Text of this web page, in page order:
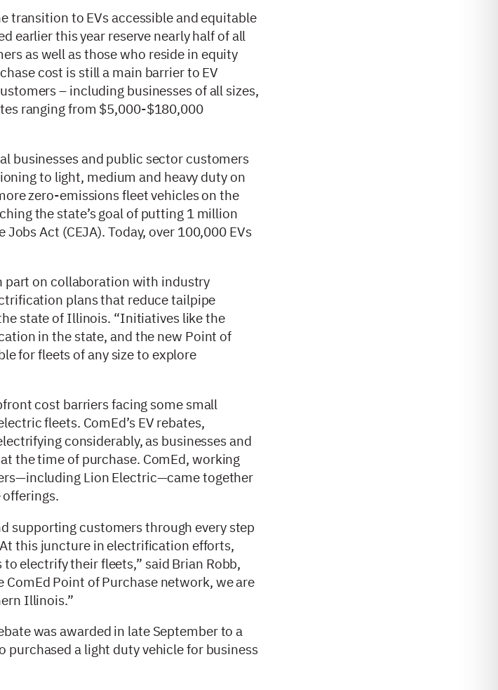
transition to EVs accessible and equitable
earlier this year reserve nearly half of all
as well as those who reside in equity
cost is still a main barrier to EV
– including businesses of all sizes,
ranging from $5,000-$180,000
businesses and public sector customers
to light, medium and heavy duty on
zero-emissions fleet vehicles on the
the state’s goal of putting 1 million
Act (CEJA). Today, over 100,000 EVs
part on collaboration with industry
plans that reduce tailpipe
state of Illinois. “Initiatives like the
in the state, and the new Point of
for fleets of any size to explore
cost barriers facing some small
fleets. ComEd’s EV rebates,
considerably, as businesses and
the time of purchase. ComEd, working
Lion Electric—came together
supporting customers through every step
this juncture in electrification efforts,
electrify their fleets,” said Brian Robb,
Point of Purchase network, we are
Illinois.”
was awarded in late September to a
a light duty vehicle for business